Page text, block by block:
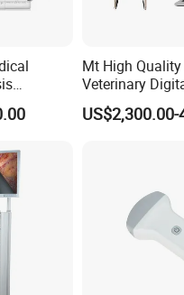
Mt High
Veterinary
Machine
Complete X-ray